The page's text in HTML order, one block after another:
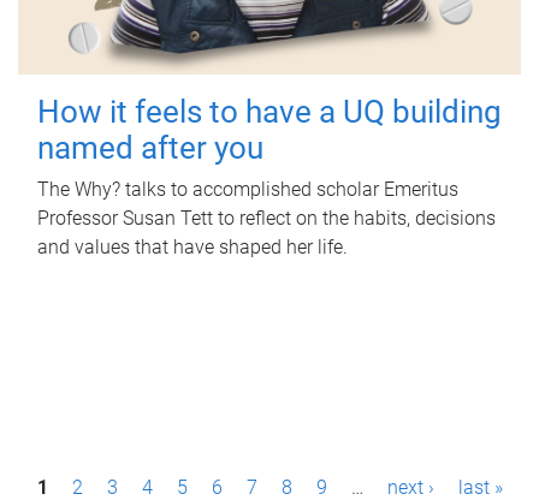
How it feels to have a UQ building
named after you
The Why? talks to accomplished scholar Emeritus
Professor Susan Tett to reflect on the habits, decisions
and values that have shaped her life.
P1 2 3 4 5 6 7 8 9 … next › last »